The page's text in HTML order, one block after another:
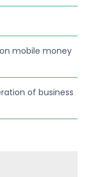
mobile money
of business